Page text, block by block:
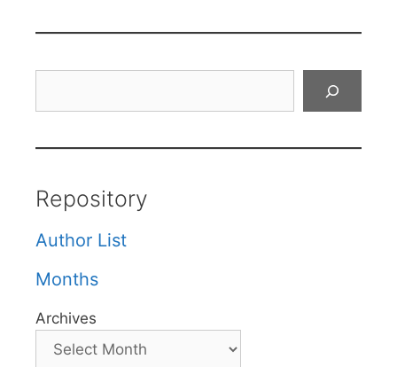
Repository
Author List
Months
Archives